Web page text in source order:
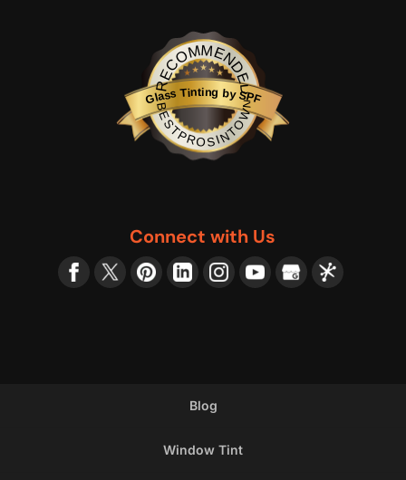
RECOMMENDED
Glass Tinting by SPF
BESTPROSINTOWN
Connect with Us
Blog
Window Tint